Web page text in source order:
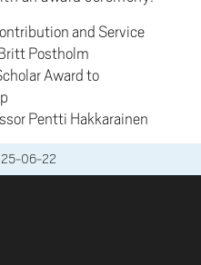
and Service
Postholm
Award to
Pentti Hakkarainen
06-22